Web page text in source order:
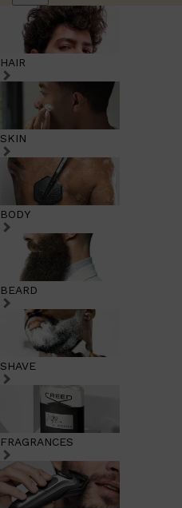
HAIR
SKIN
BODY
BEARD
SHAVE
FRAGRANCES